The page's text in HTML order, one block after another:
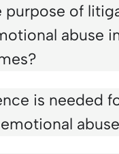
purpose of
abuse
is needed